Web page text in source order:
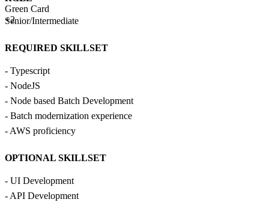
Green Card
+2
Senior/Intermediate
REQUIRED SKILLSET
- Typescript
- NodeJS
- Node based Batch Development
- Batch modernization experience
- AWS proficiency
OPTIONAL SKILLSET
- UI Development
- API Development